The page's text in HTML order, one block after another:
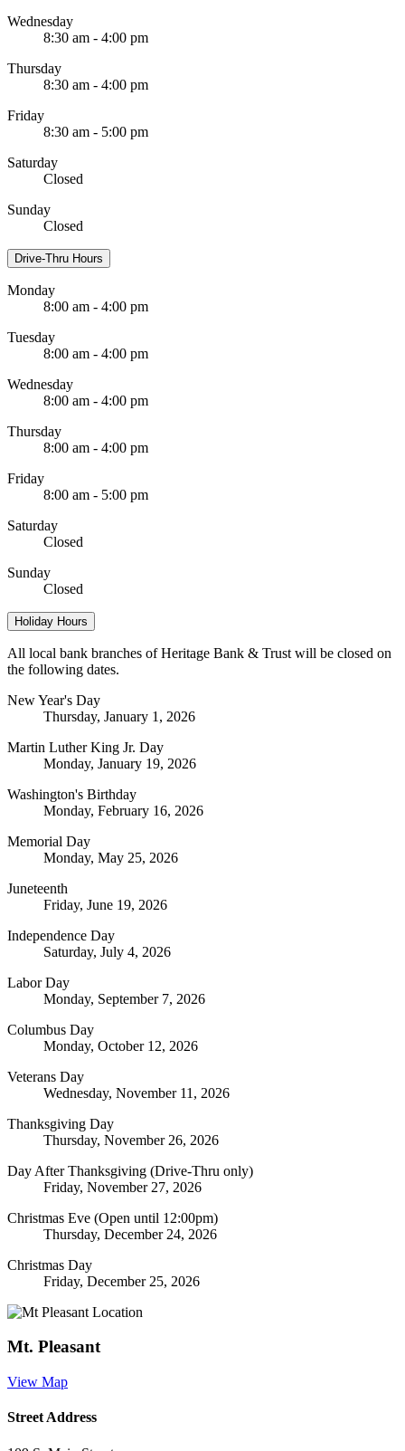
Wednesday
8:30 am - 4:00 pm
Thursday
8:30 am - 4:00 pm
Friday
8:30 am - 5:00 pm
Saturday
Closed
Sunday
Closed
Drive-Thru Hours
Monday
8:00 am - 4:00 pm
Tuesday
8:00 am - 4:00 pm
Wednesday
8:00 am - 4:00 pm
Thursday
8:00 am - 4:00 pm
Friday
8:00 am - 5:00 pm
Saturday
Closed
Sunday
Closed
Holiday Hours
All local bank branches of Heritage Bank & Trust will be closed on
the following dates.
New Year's Day
Thursday, January 1, 2026
Martin Luther King Jr. Day
Monday, January 19, 2026
Washington's Birthday
Monday, February 16, 2026
Memorial Day
Monday, May 25, 2026
Juneteenth
Friday, June 19, 2026
Independence Day
Saturday, July 4, 2026
Labor Day
Monday, September 7, 2026
Columbus Day
Monday, October 12, 2026
Veterans Day
Wednesday, November 11, 2026
Thanksgiving Day
Thursday, November 26, 2026
Day After Thanksgiving (Drive-Thru only)
Friday, November 27, 2026
Christmas Eve (Open until 12:00pm)
Thursday, December 24, 2026
Christmas Day
Friday, December 25, 2026
Mt. Pleasant
View Map
Street Address